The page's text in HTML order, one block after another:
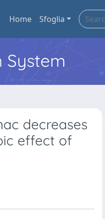
Home Sfoglia
System
decreases
effect of